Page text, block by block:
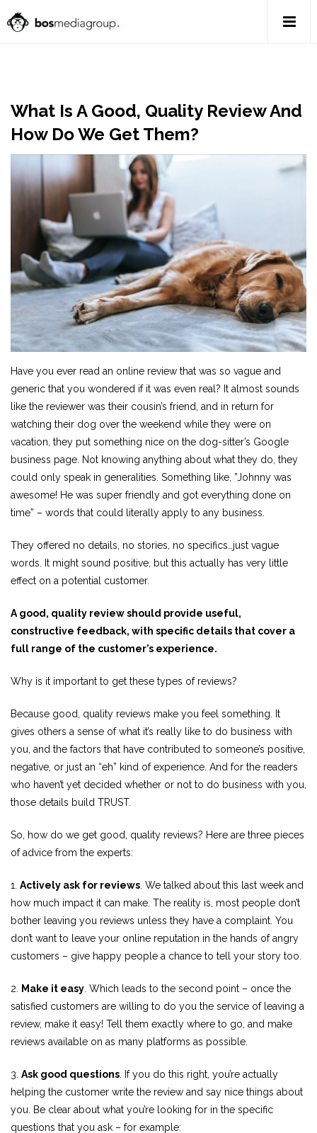
What Is A Good, Quality Review And
How Do We Get Them?
Have you ever read an online review that was so vague and
generic that you wondered if it was even real? It almost sounds
like the reviewer was their cousin’s friend, and in return for
watching their dog over the weekend while they were on
vacation, they put something nice on the dog-sitter’s Google
business page. Not knowing anything about what they do, they
could only speak in generalities. Something like, ”Johnny was
awesome! He was super friendly and got everything done on
time” – words that could literally apply to any business.
They offered no details, no stories, no specifics…just vague
words. It might sound positive, but this actually has very little
effect on a potential customer.
A good, quality review should provide useful,
constructive feedback, with specific details that cover a
full range of the customer’s experience.
Why is it important to get these types of reviews?
Because good, quality reviews make you feel something. It
gives others a sense of what it’s really like to do business with
you, and the factors that have contributed to someone’s positive,
negative, or just an “eh” kind of experience. And for the readers
who haven’t yet decided whether or not to do business with you,
those details build TRUST.
So, how do we get good, quality reviews? Here are three pieces
of advice from the experts:
1. Actively ask for reviews . We talked about this last week and
how much impact it can make. The reality is, most people don’t
bother leaving you reviews unless they have a complaint. You
don’t want to leave your online reputation in the hands of angry
customers – give happy people a chance to tell your story too.
2. Make it easy . Which leads to the second point – once the
satisfied customers are willing to do you the service of leaving a
review, make it easy! Tell them exactly where to go, and make
reviews available on as many platforms as possible.
3. Ask good questions . If you do this right, you’re actually
helping the customer write the review and say nice things about
you. Be clear about what you’re looking for in the specific
questions that you ask – for example: